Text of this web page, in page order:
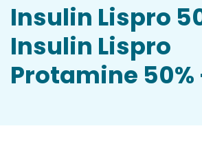
Insulin Lispro
Insulin Lispro
Protamine 50%